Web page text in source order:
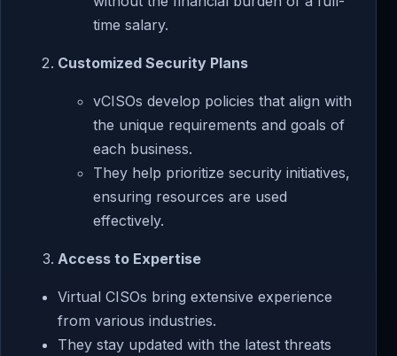
time salary.
Customized Security Plans
vCISOs develop policies that align with
the unique requirements and goals of
each business.
They help prioritize security initiatives,
ensuring resources are used
effectively.
Access to Expertise
Virtual CISOs bring extensive experience
from various industries.
They stay updated with the latest threats